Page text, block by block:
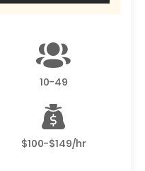
10-49
$100-$149/hr